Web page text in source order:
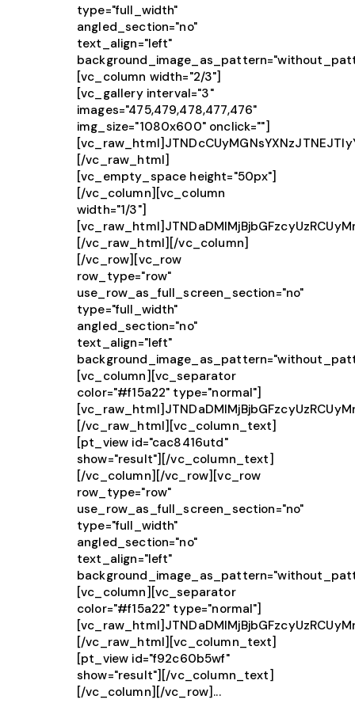
type="full_width"
angled_section="no"
text_align="left"
[vc_column width="2/3"]
[vc_gallery interval="3"
images="475,479,478,477,476"
img_size="1080x600" onclick=""]
[/vc_raw_html]
[vc_empty_space height="50px"]
[/vc_column][vc_column
width="1/3"]
[/vc_raw_html][/vc_column]
[/vc_row][vc_row
row_type="row"
use_row_as_full_screen_section="no"
type="full_width"
angled_section="no"
text_align="left"
[vc_column][vc_separator
color="#f15a22" type="normal"]
[/vc_raw_html][vc_column_text]
[pt_view id="cac8416utd"
show="result"][/vc_column_text]
[/vc_column][/vc_row][vc_row
row_type="row"
use_row_as_full_screen_section="no"
type="full_width"
angled_section="no"
text_align="left"
[vc_column][vc_separator
color="#f15a22" type="normal"]
[/vc_raw_html][vc_column_text]
[pt_view id="f92c60b5wf"
show="result"][/vc_column_text]
[/vc_column][/vc_row]...